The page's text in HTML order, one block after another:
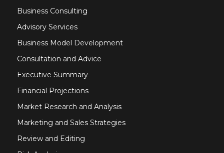
Business Consulting
Advisory Services
Business Model Development
Consultation and Advice
Executive Summary
Financial Projections
Market Research and Analysis
Marketing and Sales Strategies
Review and Editing